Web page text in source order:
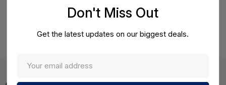
Check Point Total Security Smart Defense, Antivirus,
UTM-1 Edge, 16 nodesÂ - Annual Subscription
Don't Miss Out
Get the latest updates on our biggest deals.